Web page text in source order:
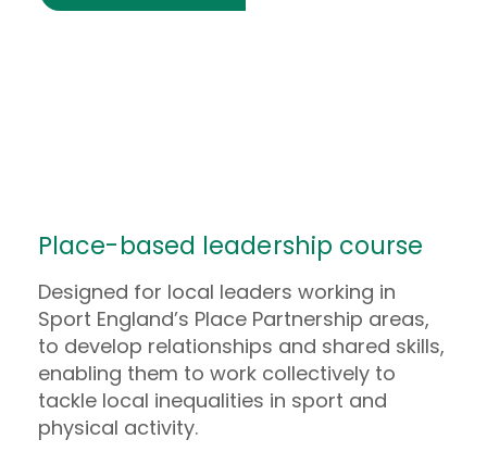
Place-based leadership course
Designed for local leaders working in
Sport England’s Place Partnership areas,
to develop relationships and shared skills,
enabling them to work collectively to
tackle local inequalities in sport and
physical activity.